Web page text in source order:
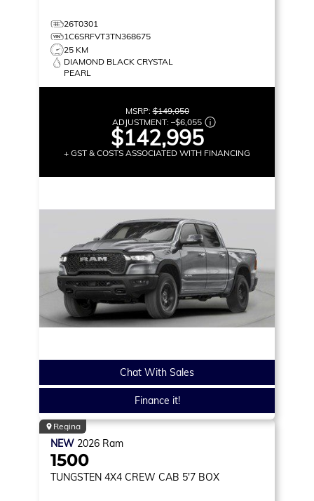
26T0301
1C6SRFVT3TN368675
25 KM
DIAMOND BLACK CRYSTAL
PEARL
MSRP:$149,050
ADJUSTMENT: –$6,055
$142,995
+ GST & COSTS ASSOCIATED WITH FINANCING
Chat With Sales
Finance it!
Regina
NEW 2026 Ram
1500
TUNGSTEN 4X4 CREW CAB 5'7 BOX